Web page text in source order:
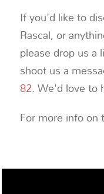
If you'd like to
Rascal, or
please drop us a
shoot us a
82. We'd love to
For more info on